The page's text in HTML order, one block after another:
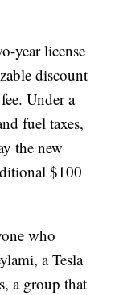
year license
discount
Under a
fuel taxes,
the new
$100
who
a Tesla
a group that